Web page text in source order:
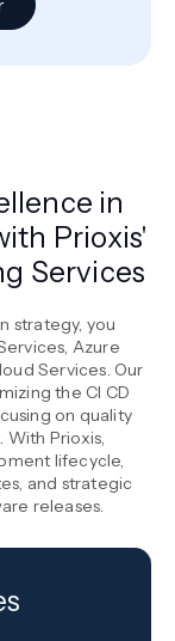
in
Prioxis'
Services
strategy, you
Azure
Services. Our
the CI CD
on quality
Prioxis,
lifecycle,
and strategic
releases.